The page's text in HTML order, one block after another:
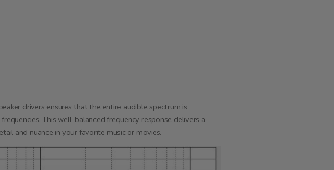
drivers ensures that the entire audible spectrum is
This well-balanced frequency response delivers a
and nuance in your favorite music or movies.